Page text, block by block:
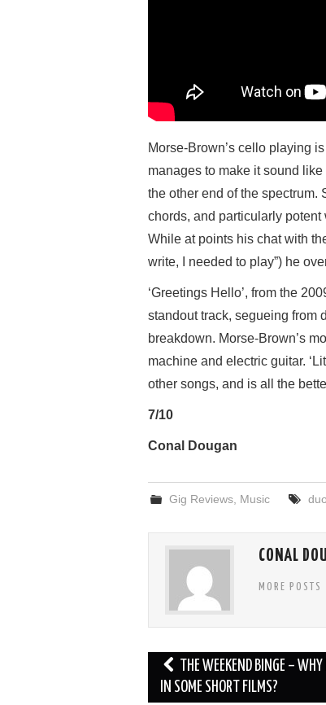
Morse-Brown’s cello playing
manages to make it sound
the other end of the
chords, and particularly potent
While at points his chat with
write, I needed to play”) he
‘Greetings Hello’, from the
standout track, segueing from
breakdown. Morse-Brown’s
machine and electric guitar.
other songs, and is all the
7/10
Conal Dougan
Gig Reviews Music
CONAL
MORE POSTS
Post
navigation
THE WEEKEND BINGE –
IN SOME SHORT FILMS?